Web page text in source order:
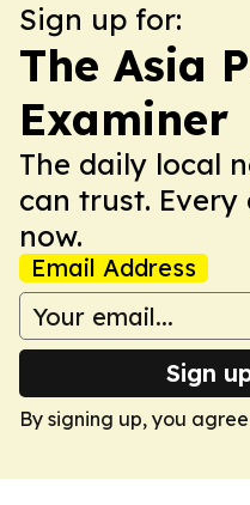
Sign up for:
The Asia
Examiner
The daily local
can trust. Every
now.
Email Address
Sign
By signing up, you